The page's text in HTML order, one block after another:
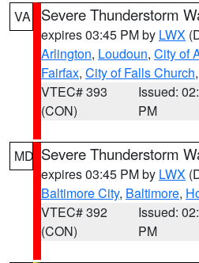
VA Severe Thunderstorm
expires 03:45 PM by LWX
Arlington, Loudoun, City of
Fairfax, City of Falls Church,
VTEC# 393
(CON)
Issued:
PM
MD Severe Thunderstorm
expires 03:45 PM by LWX
Baltimore City, Baltimore,
VTEC# 392
(CON)
Issued:
PM